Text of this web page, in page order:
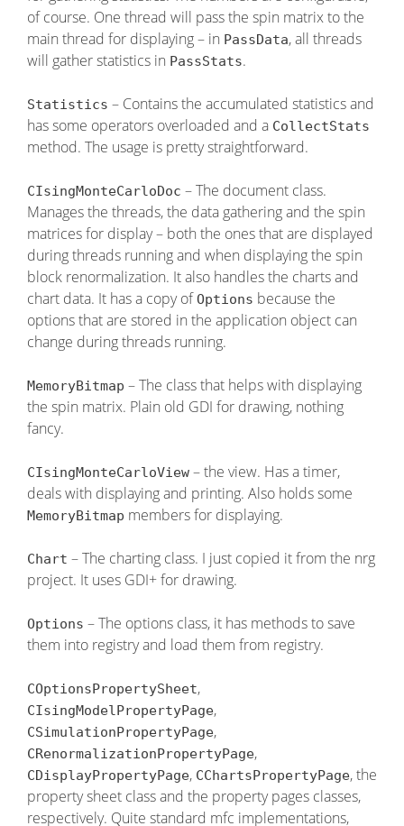
of course. One thread will pass the spin matrix to the
main thread for displaying – in PassData, all threads
will gather statistics in PassStats.
Statistics – Contains the accumulated statistics and
has some operators overloaded and a CollectStats
method. The usage is pretty straightforward.
CIsingMonteCarloDoc – The document class.
Manages the threads, the data gathering and the spin
matrices for display – both the ones that are displayed
during threads running and when displaying the spin
block renormalization. It also handles the charts and
chart data. It has a copy ofOptions because the
options that are stored in the application object can
change during threads running.
MemoryBitmap – The class that helps with displaying
the spin matrix. Plain old GDI for drawing, nothing
fancy.
CIsingMonteCarloView – the view. Has a timer,
deals with displaying and printing. Also holds some
MemoryBitmap members for displaying.
Chart – The charting class. I just copied it from the nrg
project. It uses GDI+ for drawing.
Options – The options class, it has methods to save
them into registry and load them from registry.
COptionsPropertySheet,
CIsingModelPropertyPage,
CSimulationPropertyPage,
CRenormalizationPropertyPage,
CDisplayPropertyPage, CChartsPropertyPage, the
property sheet class and the property pages classes,
respectively. Quite standard mfc implementations,